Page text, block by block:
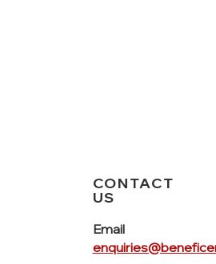
CONTACT
US
Email